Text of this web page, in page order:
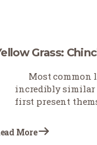
Grass:
Most common
incredibly similar
first present
to determine
This Earth-Wise…
More